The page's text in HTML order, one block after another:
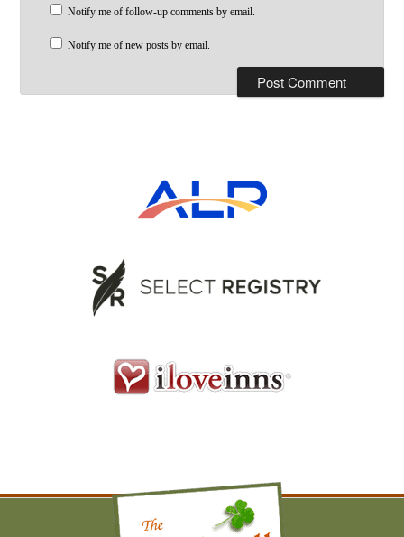
Notify me of follow-up comments by email.
Notify me of new posts by email.